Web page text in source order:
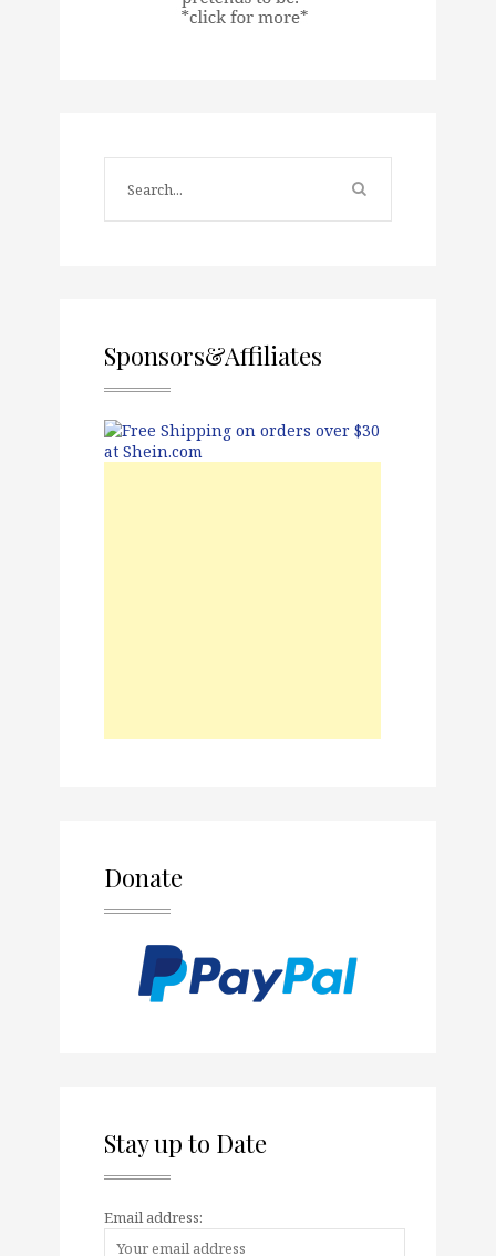
Sponsors&Affiliates
Donate
Stay up to Date
Email address: